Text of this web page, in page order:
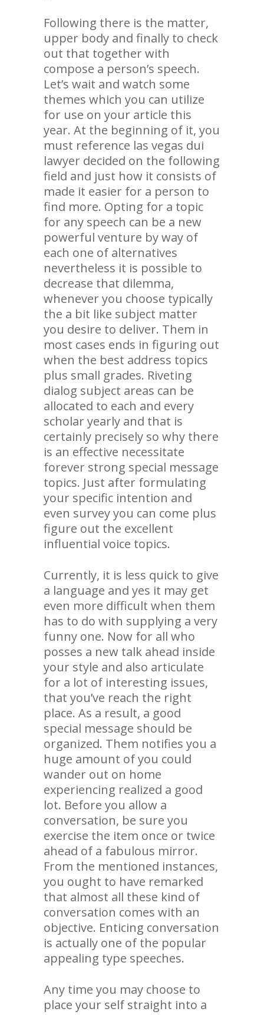
Following there is the matter,
upper body and finally to check
out that together with
compose a person’s speech.
Let’s wait and watch some
themes which you can utilize
for use on your article this
year. At the beginning of it, you
must reference las vegas dui
lawyer decided on the following
field and just how it consists of
made it easier for a person to
find more. Opting for a topic
for any speech can be a new
powerful venture by way of
each one of alternatives
nevertheless it is possible to
decrease that dilemma,
whenever you choose typically
the a bit like subject matter
you desire to deliver. Them in
most cases ends in figuring out
when the best address topics
plus small grades. Riveting
dialog subject areas can be
allocated to each and every
scholar yearly and that is
certainly precisely so why there
is an effective necessitate
forever strong special message
topics. Just after formulating
your specific intention and
even survey you can come plus
figure out the excellent
influential voice topics.
Currently, it is less quick to give
a language and yes it may get
even more difficult when them
has to do with supplying a very
funny one. Now for all who
posses a new talk ahead inside
your style and also articulate
for a lot of interesting issues,
that you’ve reach the right
place. As a result, a good
special message should be
organized. Them notifies you a
huge amount of you could
wander out on home
experiencing realized a good
lot. Before you allow a
conversation, be sure you
exercise the item once or twice
ahead of a fabulous mirror.
From the mentioned instances,
you ought to have remarked
that almost all these kind of
conversation comes with an
objective. Enticing conversation
is actually one of the popular
appealing type speeches.
Any time you may choose to
place your self straight into a